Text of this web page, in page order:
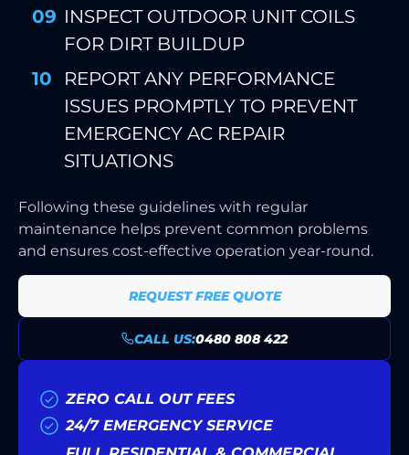
INSPECT OUTDOOR UNIT COILS
FOR DIRT BUILDUP
REPORT ANY PERFORMANCE
ISSUES PROMPTLY TO PREVENT
EMERGENCY AC REPAIR
SITUATIONS
Following these guidelines with regular
maintenance helps prevent common problems
and ensures cost-effective operation year-round.
REQUEST FREE QUOTE
CALL US:0480 808 422
ZERO CALL OUT FEES
24/7 EMERGENCY SERVICE